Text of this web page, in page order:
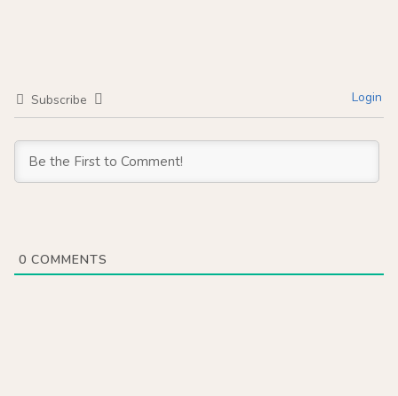
Subscribe Login
0 COMMENTS